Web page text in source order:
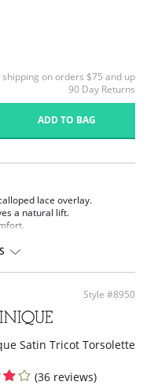
shipping on orders $75 and up
90 Day Returns
ADD TO BAG
lace overlay.
a natural lift.
Style #8950
Satin Tricot Torsolette
(36 reviews)